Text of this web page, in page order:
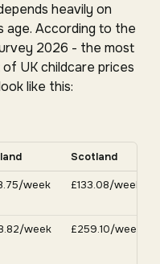
heavily on
age. According to the
2026 - the most
UK childcare prices
like this:
Scroll horizontally
child under two by nation,
Scotland
week £133.08/week
week £259.10/week